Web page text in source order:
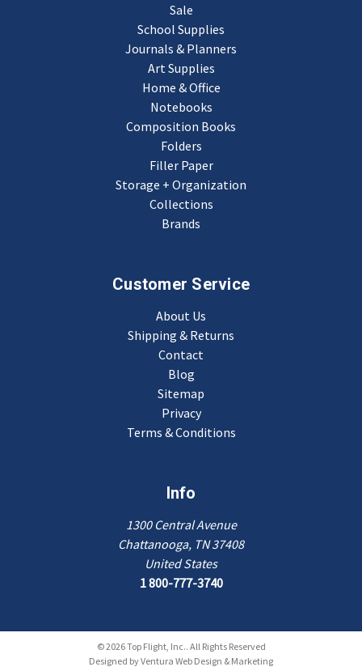
Sale
School Supplies
Journals & Planners
Art Supplies
Home & Office
Notebooks
Composition Books
Folders
Filler Paper
Storage + Organization
Collections
Brands
Customer Service
About Us
Shipping & Returns
Contact
Blog
Sitemap
Privacy
Terms & Conditions
Info
1300 Central Avenue
Chattanooga, TN 37408
United States
1 800-777-3740
© 2026 Top Flight, Inc.. All Rights Reserved
Designed byVentura Web Design & Marketing